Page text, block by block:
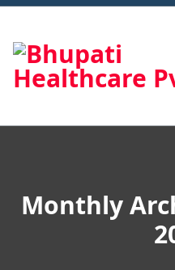
Monthly